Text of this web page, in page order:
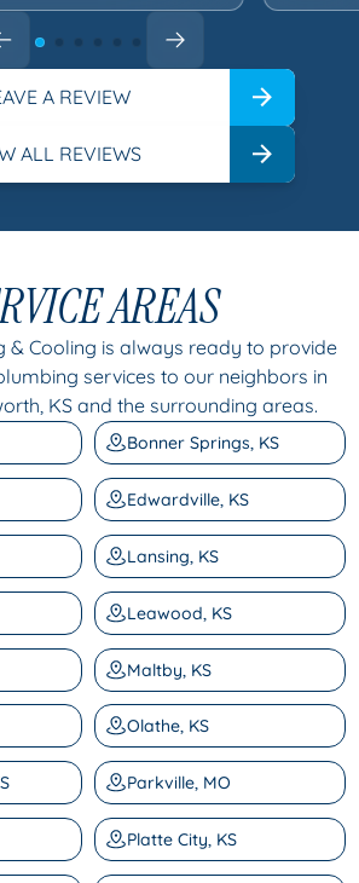
A REVIEW
ALL REVIEWS
AREAS
& Cooling is always ready to provide
services to our neighbors in
KS and the surrounding areas.
Bonner Springs, KS
Edwardville, KS
Lansing, KS
Leawood, KS
Maltby, KS
Olathe, KS
Parkville, MO
Platte City, KS